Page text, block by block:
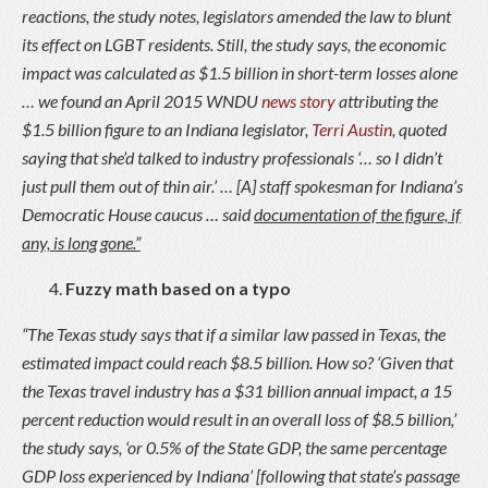
reactions, the study notes, legislators amended the law to blunt
its effect on LGBT residents. Still, the study says, the economic
impact was calculated as $1.5 billion in short-term losses alone
… we found an April 2015 WNDUnews storyattributing the
$1.5 billion figure to an Indiana legislator, Terri Austin, quoted
saying that she’d talked to industry professionals ‘… so I didn’t
just pull them out of thin air.’ … [A] staff spokesman for Indiana’s
Democratic House caucus … saiddocumentation of the figure, if
any, is long gone.”
Fuzzy math based on a typo
“The Texas study says that if a similar law passed in Texas, the
estimated impact could reach $8.5 billion. How so? ‘Given that
the Texas travel industry has a $31 billion annual impact, a 15
percent reduction would result in an overall loss of $8.5 billion,’
the study says, ‘or 0.5% of the State GDP, the same percentage
GDP loss experienced by Indiana’ [following that state’s passage